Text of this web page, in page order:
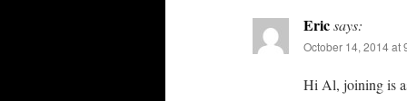
Ericsays:
October 14, 2014 at
Hi Al, joining is